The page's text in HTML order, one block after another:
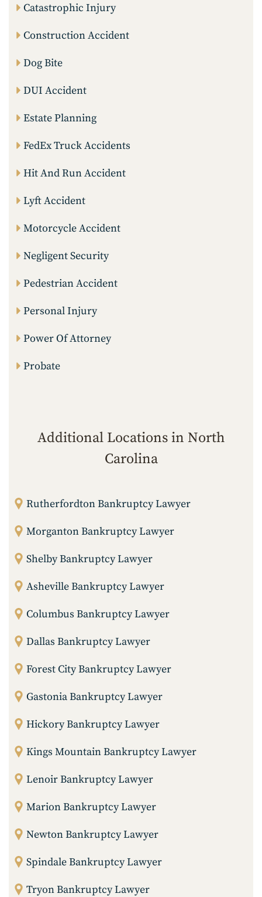
Catastrophic Injury
Construction Accident
Dog Bite
DUI Accident
Estate Planning
FedEx Truck Accidents
Hit And Run Accident
Lyft Accident
Motorcycle Accident
Negligent Security
Pedestrian Accident
Personal Injury
Power Of Attorney
Probate
Additional Locations in North
Carolina
Rutherfordton Bankruptcy Lawyer
Morganton Bankruptcy Lawyer
Shelby Bankruptcy Lawyer
Asheville Bankruptcy Lawyer
Columbus Bankruptcy Lawyer
Dallas Bankruptcy Lawyer
Forest City Bankruptcy Lawyer
Gastonia Bankruptcy Lawyer
Hickory Bankruptcy Lawyer
Kings Mountain Bankruptcy Lawyer
Lenoir Bankruptcy Lawyer
Marion Bankruptcy Lawyer
Newton Bankruptcy Lawyer
Spindale Bankruptcy Lawyer
Tryon Bankruptcy Lawyer